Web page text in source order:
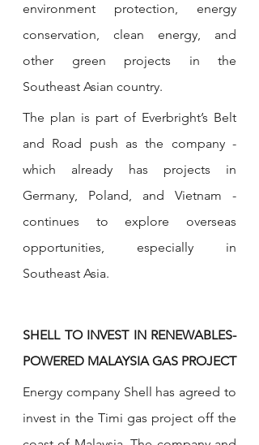
environment protection, energy
conservation, clean energy, and
other green projects in the
Southeast Asian country.
The plan is part of Everbright’s Belt
and Road push as the company -
which already has projects in
Germany, Poland, and Vietnam -
continues to explore overseas
opportunities, especially in
Southeast Asia.
SHELL TO INVEST IN RENEWABLES-
POWERED MALAYSIA GAS PROJECT
Energy company Shell has agreed to
invest in the Timi gas project off the